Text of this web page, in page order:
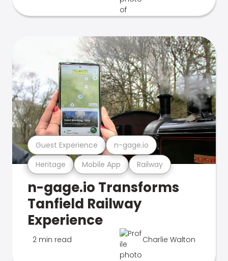
Heritage Mobile App Railway
Guest Experience n-gage.io
n-gage.io Transforms
Tanfield Railway
Experience
2 min read Charlie Walton